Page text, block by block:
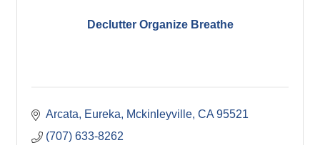
Declutter Organize Breathe
Arcata, Eureka, Mckinleyville CA 95521
(707) 633-8262